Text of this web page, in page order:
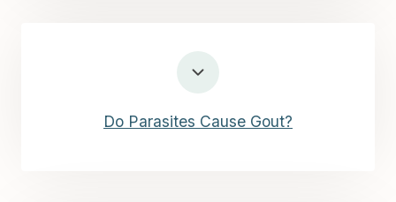
Do Parasites Cause Gout?